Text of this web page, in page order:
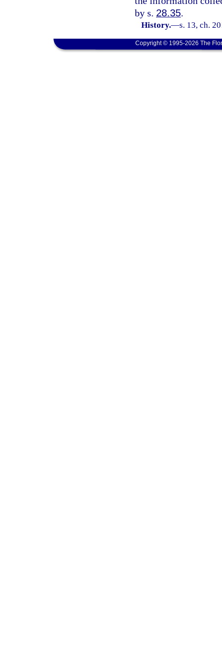
by s. 28.35.
History.—s. 13, ch.
Copyright © 1995-2026 The